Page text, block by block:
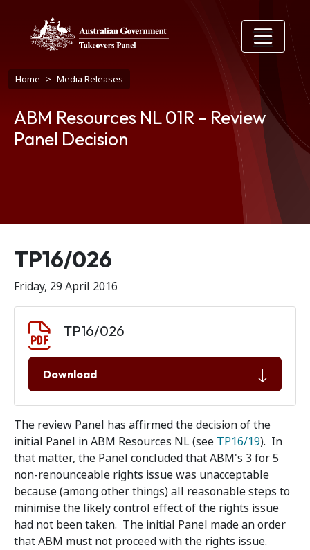
Breadcrumb
Home Media Releases
ABM Resources NL 01R - Review
Panel Decision
Release number
TP16/026
Friday, 29 April 2016
TP16/026
Download
The review Panel has affirmed the decision of the
initial Panel in ABM Resources NL (see TP16/19). In
that matter, the Panel concluded that ABM's 3 for 5
non-renounceable rights issue was unacceptable
because (among other things) all reasonable steps to
minimise the likely control effect of the rights issue
had not been taken. The initial Panel made an order
that ABM must not proceed with the rights issue.